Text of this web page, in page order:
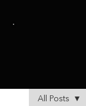
All Posts